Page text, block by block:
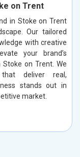
on Trent
in Stoke on Trent
Our tailored
with creative
your brand’s
on Trent. We
deliver real,
stands out in
market.